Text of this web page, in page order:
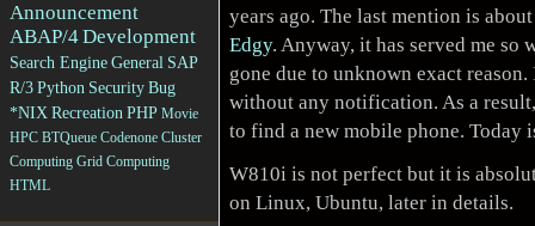
years ago. The last mention is
Edgy. Anyway, it has served me
gone due to unknown exact
without any notification. As a
to find a new mobile phone. Today
W810i is not perfect but it is
on Linux, Ubuntu, later in details.
Announcement
ABAP/4Development
Search EngineGeneral SAP
R/3Python SecurityBug
*NIX Recreation PHP Movie
HPC BTQueue Codenone Cluster
Computing Grid Computing
HTML